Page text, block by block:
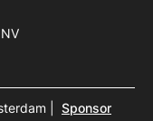
Sponsor